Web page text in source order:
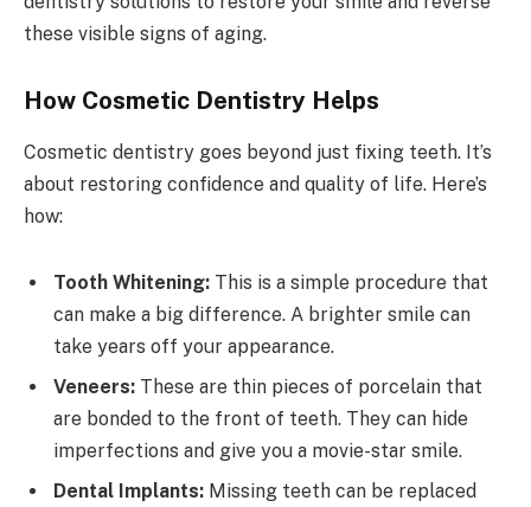
these visible signs of aging.
How Cosmetic Dentistry Helps
Cosmetic dentistry goes beyond just fixing teeth. It’s
about restoring confidence and quality of life. Here’s
how:
Tooth Whitening: This is a simple procedure that
can make a big difference. A brighter smile can
take years off your appearance.
Veneers: These are thin pieces of porcelain that
are bonded to the front of teeth. They can hide
imperfections and give you a movie-star smile.
Dental Implants: Missing teeth can be replaced